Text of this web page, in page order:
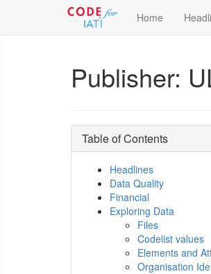
Home
Publisher:
Table of Contents
Headlines
Data Quality
Financial
Exploring Data
Files
Codelist values
Elements and
Organisation